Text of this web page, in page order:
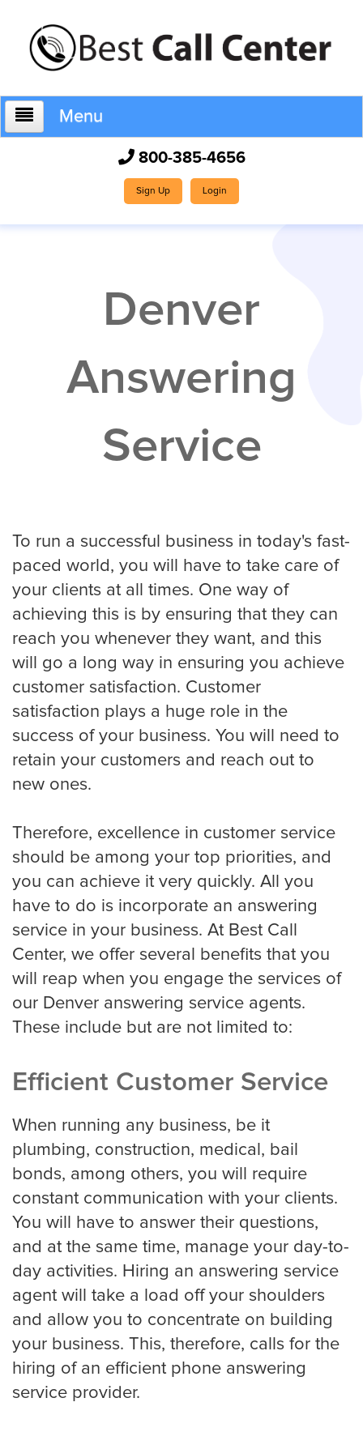
Menu
Services
Service Areas
Construction Company
Glass Repair
HVAC
Pest Control
Plumber
Remodeling Company
Roofing
Financial
Accountant
Hospitality
Event Planners
Legal Live
800-385-4656
Sign Up Login
Denver
Answering
Service
To run a successful business in today's fast-
paced world, you will have to take care of
your clients at all times. One way of
achieving this is by ensuring that they can
reach you whenever they want, and this
will go a long way in ensuring you achieve
customer satisfaction. Customer
satisfaction plays a huge role in the
success of your business. You will need to
retain your customers and reach out to
new ones.
Therefore, excellence in customer service
should be among your top priorities, and
you can achieve it very quickly. All you
have to do is incorporate an answering
service in your business. At Best Call
Center, we offer several benefits that you
will reap when you engage the services of
our Denver answering service agents.
These include but are not limited to:
Efficient Customer Service
When running any business, be it
plumbing, construction, medical, bail
bonds, among others, you will require
constant communication with your clients.
You will have to answer their questions,
and at the same time, manage your day-to-
day activities. Hiring an answering service
agent will take a load off your shoulders
and allow you to concentrate on building
your business. This, therefore, calls for the
hiring of an efficient phone answering
service provider.